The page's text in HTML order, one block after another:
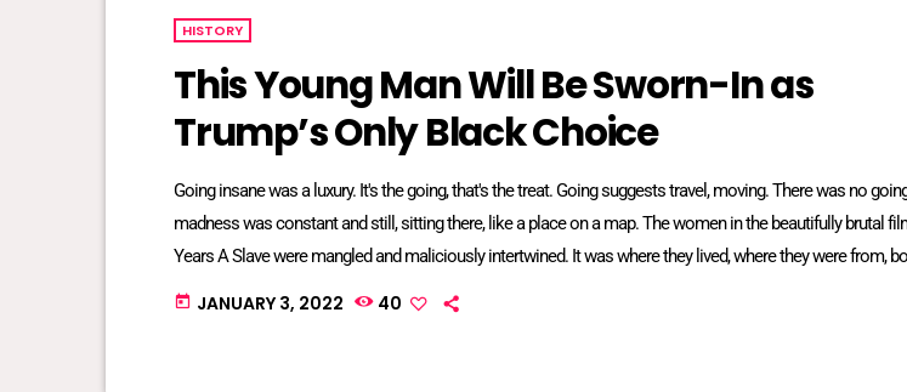
HISTORY
This Young Man Will Be Sworn-In as
Trump’s Only Black Choice
Going insane was a luxury. It's the going, that's the treat. Going suggests travel, moving. There was no
madness was constant and still, sitting there, like a place on a map. The women in the beautifully brutal
Years A Slave were mangled and maliciously intertwined. It was where they lived, where they were from,
bred into mundane inescapable crazy. The twisted relationship dynamics between […]
today JANUARY 3, 2022 40